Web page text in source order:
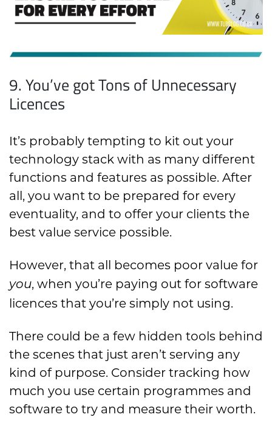
9. You’ve got Tons of Unnecessary
Licences
It’s probably tempting to kit out your
technology stack with as many different
functions and features as possible. After
all, you want to be prepared for every
eventuality, and to offer your clients the
best value service possible.
However, that all becomes poor value for
you, when you’re paying out for software
licences that you’re simply not using.
There could be a few hidden tools behind
the scenes that just aren’t serving any
kind of purpose. Consider tracking how
much you use certain programmes and
software to try and measure their worth.